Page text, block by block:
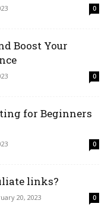
0
Boost Your
0
for Beginners
0
links?
20, 2023 0